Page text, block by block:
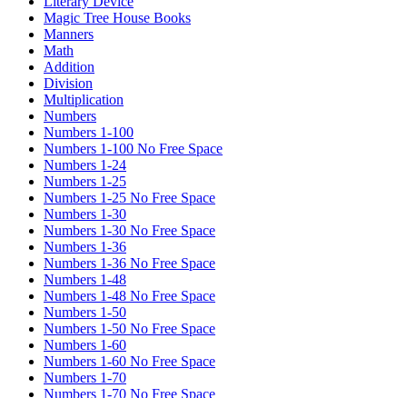
Magic Tree House Books
Manners
Math
Addition
Division
Multiplication
Numbers
Numbers 1-100
Numbers 1-100 No Free Space
Numbers 1-24
Numbers 1-25
Numbers 1-25 No Free Space
Numbers 1-30
Numbers 1-30 No Free Space
Numbers 1-36
Numbers 1-36 No Free Space
Numbers 1-48
Numbers 1-48 No Free Space
Numbers 1-50
Numbers 1-50 No Free Space
Numbers 1-60
Numbers 1-60 No Free Space
Numbers 1-70
Numbers 1-70 No Free Space